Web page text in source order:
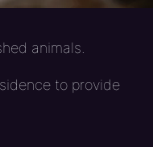
animals.
to provide